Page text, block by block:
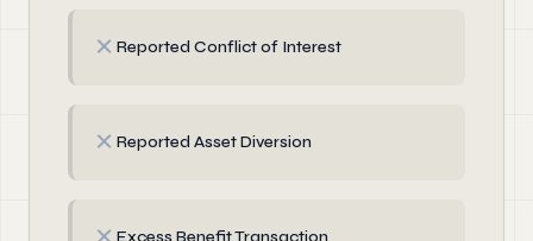
✗ Reported Conflict of Interest
✗ Reported Asset Diversion
Excess Benefit Transaction